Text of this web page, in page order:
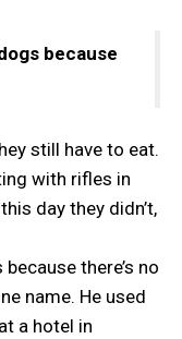
because
still have to eat.
with rifles in
day they didn’t,
there’s no
name. He used
a hotel in